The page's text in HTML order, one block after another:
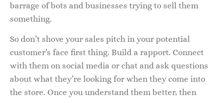
barrage of bots and businesses trying to sell them
something.
So don’t shove your sales pitch in your potential
customer’s face first thing. Build a rapport. Connect
with them on social media or chat and ask questions
about what they’re looking for when they come into
the store. Once you understand them better, then